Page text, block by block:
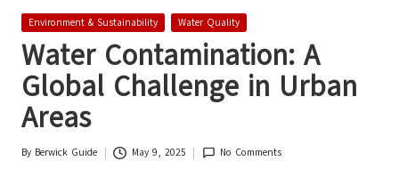
Posted
Environment & Sustainability Water Quality
Water Contamination: A
Global Challenge in Urban
Areas
Posted
By Berwick Guide May 9, 2025 No Comments